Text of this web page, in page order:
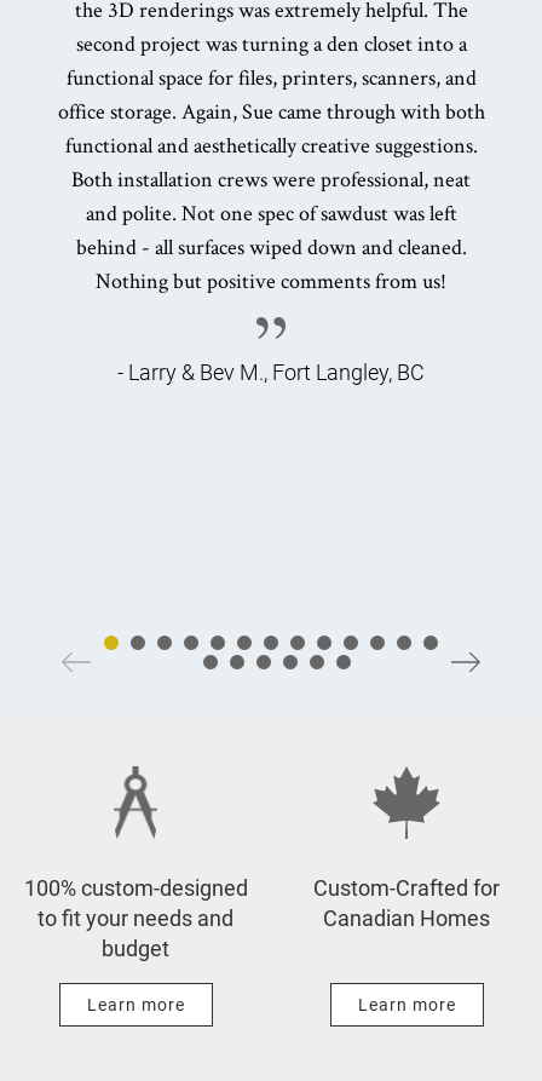
the 3D renderings was extremely helpful. The
second project was turning a den closet into a
functional space for files, printers, scanners, and
office storage. Again, Sue came through with both
functional and aesthetically creative suggestions.
Both installation crews were professional, neat
and polite. Not one spec of sawdust was left
behind - all surfaces wiped down and cleaned.
Nothing but positive comments from us!
- Larry & Bev M., Fort Langley, BC
100% custom-designed
to fit your needs and
budget
Learn more
Custom-Crafted for
Canadian Homes
Learn more